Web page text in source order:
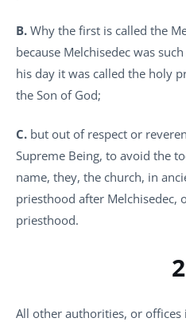
B. Why the first is called the
because Melchisedec was
his day it was called the holy
the Son of God;
C. but out of respect or
Supreme Being, to avoid the
name, they, the church, in
priesthood after Melchisedec,
priesthood.
2
All other authorities, or offices